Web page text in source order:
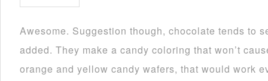
Awesome. Suggestion though, chocolate tends to
added. They make a candy coloring that won’t
orange and yellow candy wafers, that would work